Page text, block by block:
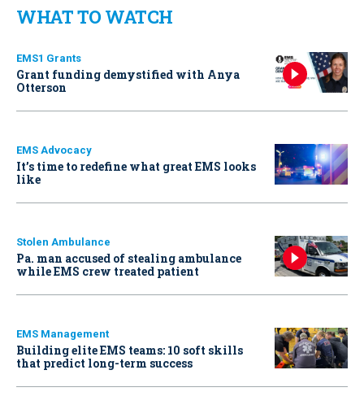
WHAT TO WATCH
EMS1 Grants
Grant funding demystified with Anya
Otterson
EMS Advocacy
It’s time to redefine what great EMS looks
like
Stolen Ambulance
Pa. man accused of stealing ambulance
while EMS crew treated patient
EMS Management
Building elite EMS teams: 10 soft skills
that predict long-term success